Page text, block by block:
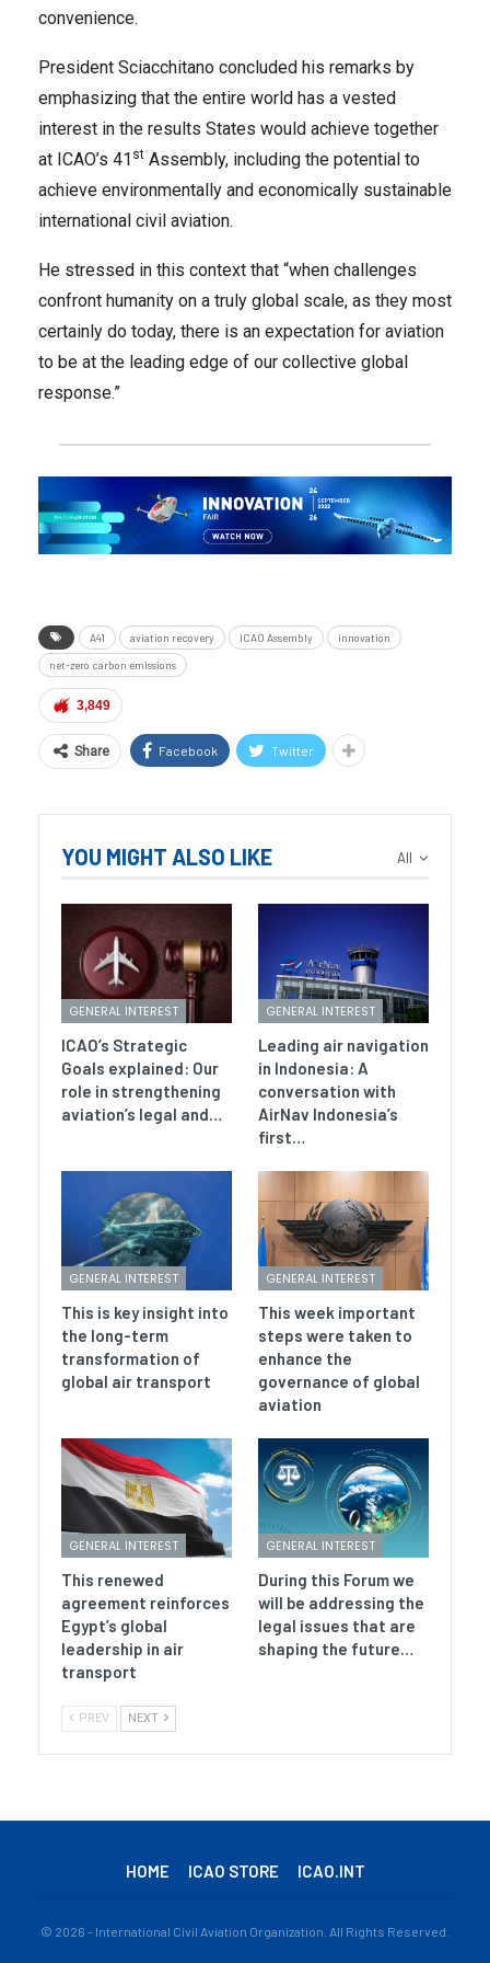
convenience.
President Sciacchitano concluded his remarks by
emphasizing that the entire world has a vested
interest in the results States would achieve together
at ICAO’s 41 st Assembly, including the potential to
achieve environmentally and economically sustainable
international civil aviation.
He stressed in this context that “when challenges
confront humanity on a truly global scale, as they most
certainly do today, there is an expectation for aviation
to be at the leading edge of our collective global
response.”
A41 aviation recovery ICAO Assembly innovation
net-zero carbon emissions
3,849
Share Facebook Twitter
All
YOU MIGHT ALSO LIKE
GENERAL INTEREST
ICAO’s Strategic
Goals explained: Our
role in strengthening
aviation’s legal and…
GENERAL INTEREST
Leading air navigation
in Indonesia: A
conversation with
AirNav Indonesia’s
first…
GENERAL INTEREST
This is key insight into
the long-term
transformation of
global air transport
GENERAL INTEREST
This week important
steps were taken to
enhance the
governance of global
aviation
GENERAL INTEREST
This renewed
agreement reinforces
Egypt’s global
leadership in air
transport
GENERAL INTEREST
During this Forum we
will be addressing the
legal issues that are
shaping the future…
PREV NEXT
HOME ICAO STORE ICAO.INT
© 2026 - International Civil Aviation Organization. All Rights Reserved.